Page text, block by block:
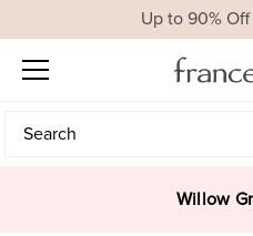
Up to 90%
Search
Search
Willow